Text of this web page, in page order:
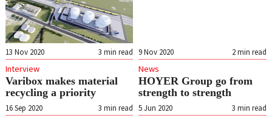
3 min read
13 Nov 2020 2 min read
9 Nov 2020
Interview
Varibox makes material
recycling a priority
3 min read
16 Sep 2020
News
HOYER Group go from
strength to strength
3 min read
5 Jun 2020